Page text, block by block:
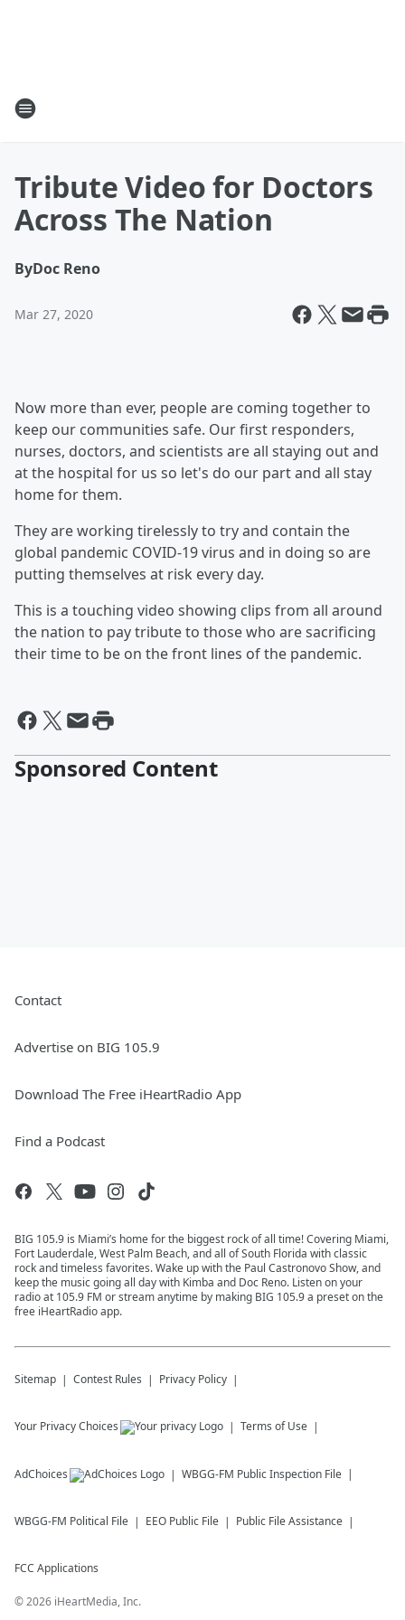
Tribute Video for Doctors
Across The Nation
ByDoc Reno
Mar 27, 2020
Now more than ever, people are coming together to
keep our communities safe. Our first responders,
nurses, doctors, and scientists are all staying out and
at the hospital for us so let's do our part and all stay
home for them.
They are working tirelessly to try and contain the
global pandemic COVID-19 virus and in doing so are
putting themselves at risk every day.
This is a touching video showing clips from all around
the nation to pay tribute to those who are sacrificing
their time to be on the front lines of the pandemic.
Sponsored Content
Contact
Advertise on BIG 105.9
Download The Free iHeartRadio App
Find a Podcast
BIG 105.9 is Miami’s home for the biggest rock of all time! Covering Miami,
Fort Lauderdale, West Palm Beach, and all of South Florida with classic
rock and timeless favorites. Wake up with the Paul Castronovo Show, and
keep the music going all day with Kimba and Doc Reno. Listen on your
radio at 105.9 FM or stream anytime by making BIG 105.9 a preset on the
free iHeartRadio app.
Sitemap Contest Rules Privacy Policy
Your Privacy Choices Terms of Use
AdChoices WBGG-FM Public Inspection File
WBGG-FM Political File EEO Public File Public File Assistance
FCC Applications
©2026 iHeartMedia, Inc.